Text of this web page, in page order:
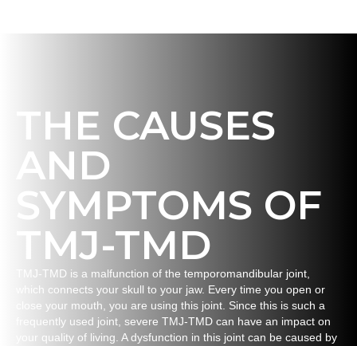
THE CAUSES
AND
SYMPTOMS OF
TMJ-TMD
TMJ-TMD is a malfunction of the temporomandibular joint,
which connects your skull to your jaw. Every time you open or
close your mouth, you are using this joint. Since this is such a
frequently used joint, severe TMJ-TMD can have an impact on
your quality of living. A dysfunction in this joint can be caused by